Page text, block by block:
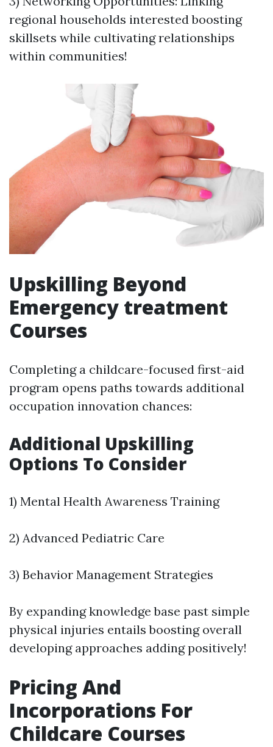
regional households interested boosting
skillsets while cultivating relationships
within communities!
Upskilling Beyond
Emergency treatment
Courses
Completing a childcare-focused first-aid
program opens paths towards additional
occupation innovation chances:
Additional Upskilling
Options To Consider
1) Mental Health Awareness Training
2) Advanced Pediatric Care
3) Behavior Management Strategies
By expanding knowledge base past simple
physical injuries entails boosting overall
developing approaches adding positively!
Pricing And
Incorporations For
Childcare Courses